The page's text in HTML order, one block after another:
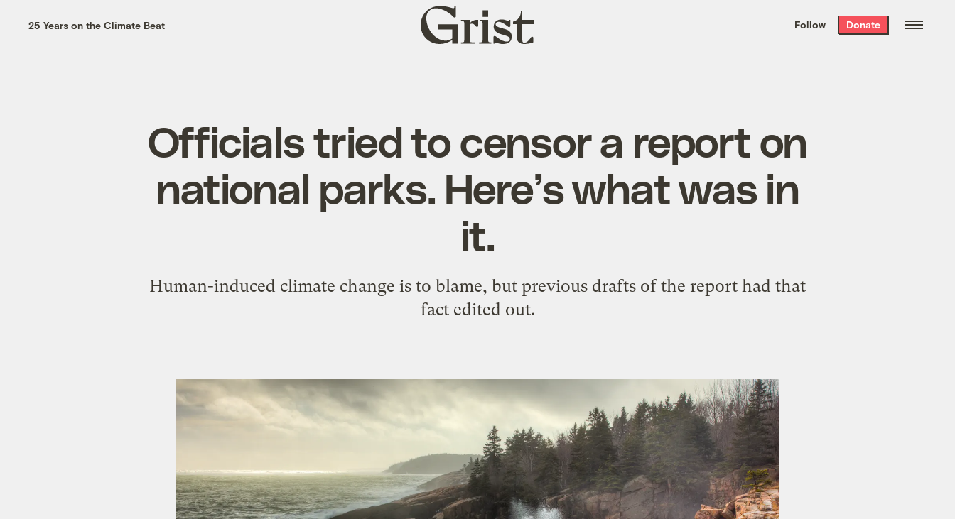
the week’s best
. Delivered free every
25 Years on the Climate Beat
Grist
home
Follow Donate
Officials tried to censor a report on
national parks. Here’s what was in
it.
Human-induced climate change is to blame, but previous drafts of the report had that
fact edited out.